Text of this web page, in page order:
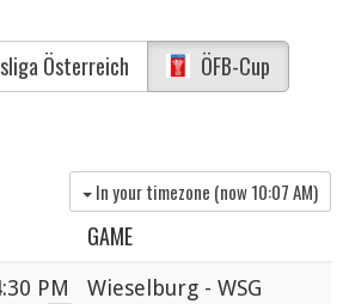
Österreich ÖFB-Cup
In your timezone (now10:07 AM)
GAME
PM
Wieselburg - WSG